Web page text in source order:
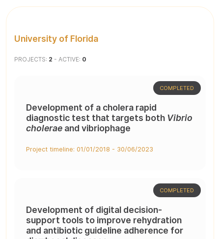
University of Florida
PROJECTS: 2 - ACTIVE: 0
Development of a cholera rapid
diagnostic test that targets both Vibrio
cholerae and vibriophage
COMPLETED
Project timeline: 01/01/2018 - 30/06/2023
Development of digital decision-
support tools to improve rehydration
and antibiotic guideline adherence for
COMPLETED